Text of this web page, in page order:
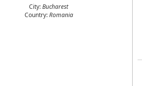
City:Bucharest
Country:Romania